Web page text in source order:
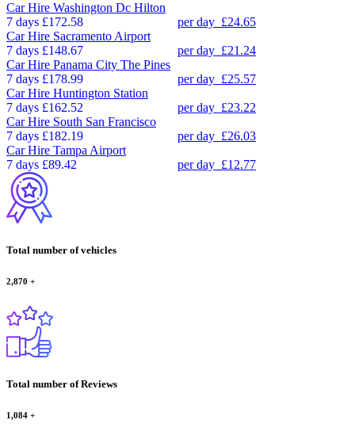
Car Hire Washington Dc Hilton
7 days £172.58 per day £24.65
Car Hire Sacramento Airport
7 days £148.67 per day £21.24
Car Hire Panama City The Pines
7 days £178.99 per day £25.57
Car Hire Huntington Station
7 days £162.52 per day £23.22
Car Hire South San Francisco
7 days £182.19 per day £26.03
Car Hire Tampa Airport
7 days £89.42 per day £12.77
Total number of vehicles
2,870 +
Total number of Reviews
1,084 +